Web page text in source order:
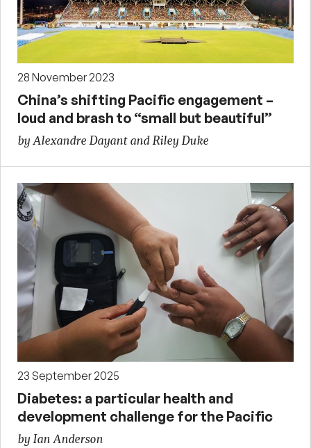
28 November 2023
China’s shifting Pacific engagement –
loud and brash to “small but beautiful”
by Alexandre Dayant and Riley Duke
23 September 2025
Diabetes: a particular health and
development challenge for the Pacific
by Ian Anderson